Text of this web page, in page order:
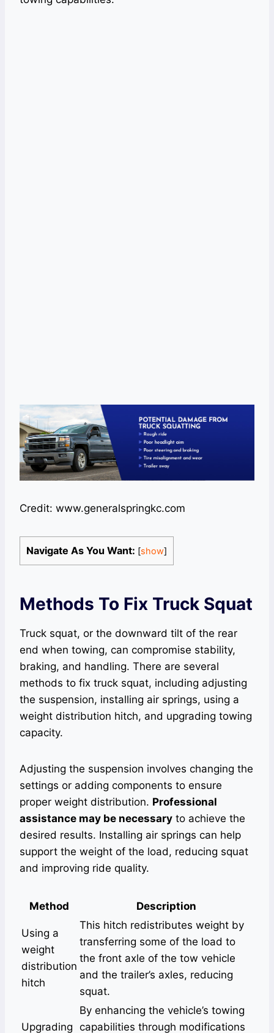
Credit: www.generalspringkc.com
Navigate As You Want: [show]
Methods To Fix Truck Squat
Truck squat, or the downward tilt of the rear
end when towing, can compromise stability,
braking, and handling. There are several
methods to fix truck squat, including adjusting
the suspension, installing air springs, using a
weight distribution hitch, and upgrading towing
capacity.
Adjusting the suspension involves changing the
settings or adding components to ensure
proper weight distribution. Professional
assistance may be necessary to achieve the
desired results. Installing air springs can help
support the weight of the load, reducing squat
and improving ride quality.
Method Description
Using a
weight
distribution
hitch
This hitch redistributes weight by
transferring some of the load to
the front axle of the tow vehicle
and the trailer’s axles, reducing
squat.
Upgrading
By enhancing the vehicle’s towing
capabilities through modifications